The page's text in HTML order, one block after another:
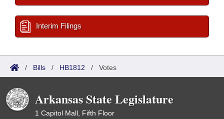
Interim Filings
/ Bills / HB1812 / Votes
Arkansas State Legislature
1 Capitol Mall, Fifth Floor